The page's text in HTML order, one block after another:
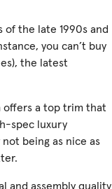
the late 1990s and
you can’t buy
the latest
offers a top trim that
spec luxury
being as nice as
and assembly quality